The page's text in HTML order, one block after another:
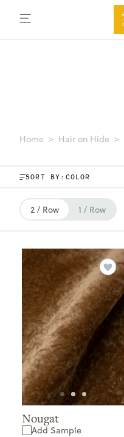
Home Hair on Hide
SORT BY:
2 / Row 1 / Row
Nougat
Add Sample